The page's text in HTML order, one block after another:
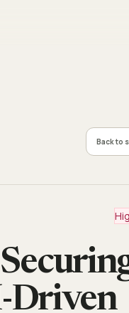
Back to
Driven